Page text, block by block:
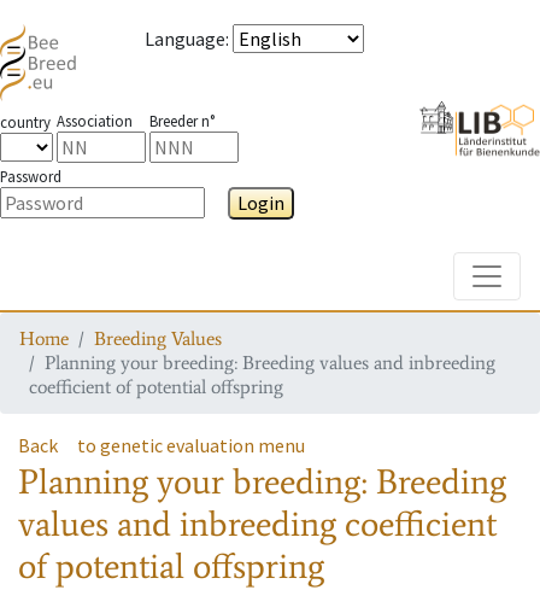
Language:
country Association Breeder n°
Password
Login
Home
Breeding Values
Planning your breeding: Breeding values and inbreeding
coefficient of potential offspring
Back to genetic evaluation menu
Planning your breeding: Breeding
values and inbreeding coefficient
of potential offspring